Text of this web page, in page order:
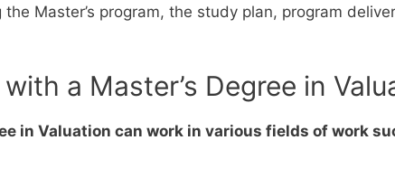
Master’s program, the study plan, program
a Master’s Degree in
in Valuation can work in various fields of work